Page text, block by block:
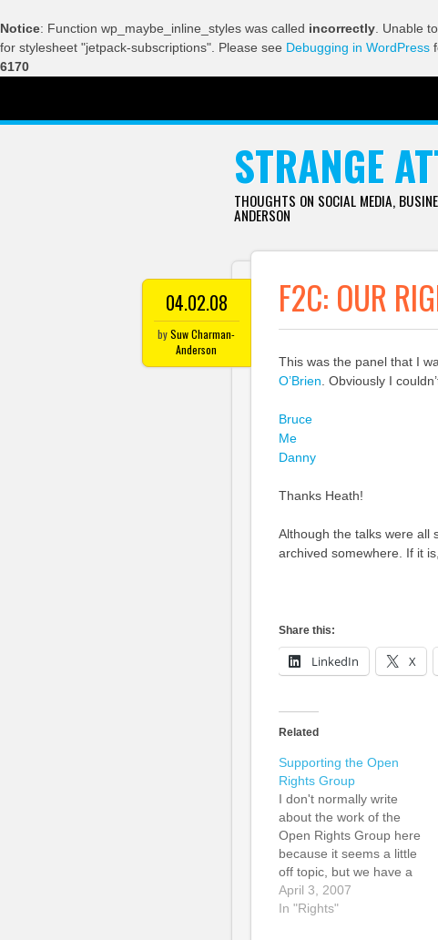
Notice: Function wp_maybe_inline_styles was called incorrectly . Unable
for stylesheet "jetpack-subscriptions". Please see Debugging in WordPress
6170
STRANGE
THOUGHTS ON SOCIAL MEDIA,
ANDERSON
04.02.08
bySuw Charman-
Anderson
F2C: OUR
This was the panel that I
O’Brien . Obviously I
Bruce
Me
Danny
Thanks Heath!
Although the talks were all
archived somewhere. If it
Share this:
LinkedIn X
Related
Supporting the Open
Rights Group
I don't normally write
about the work of the
Open Rights Group here
because it seems a little
off topic, but we have a
really important
fundraising event coming
April 3, 2007
In "Rights"